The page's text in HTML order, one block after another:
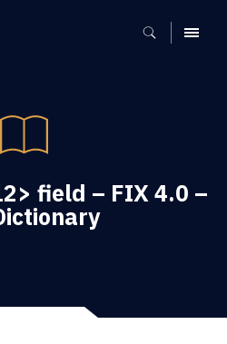
MENU
field – FIX 4.0 –